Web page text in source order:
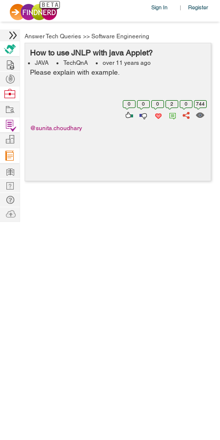
Sign In | Register
Answer Tech Queries >> Software Engineering
How to use JNLP with java Applet?
JAVA TechQnA over 11 years ago
Please explain with example.
0 0 0 2 0 744
@sunita.choudhary
Hire
Post
Projects
Browse
Work
Find
Projects
Manage
Company
Learn
Nerd
Digest
Tech
Q & A
Ask